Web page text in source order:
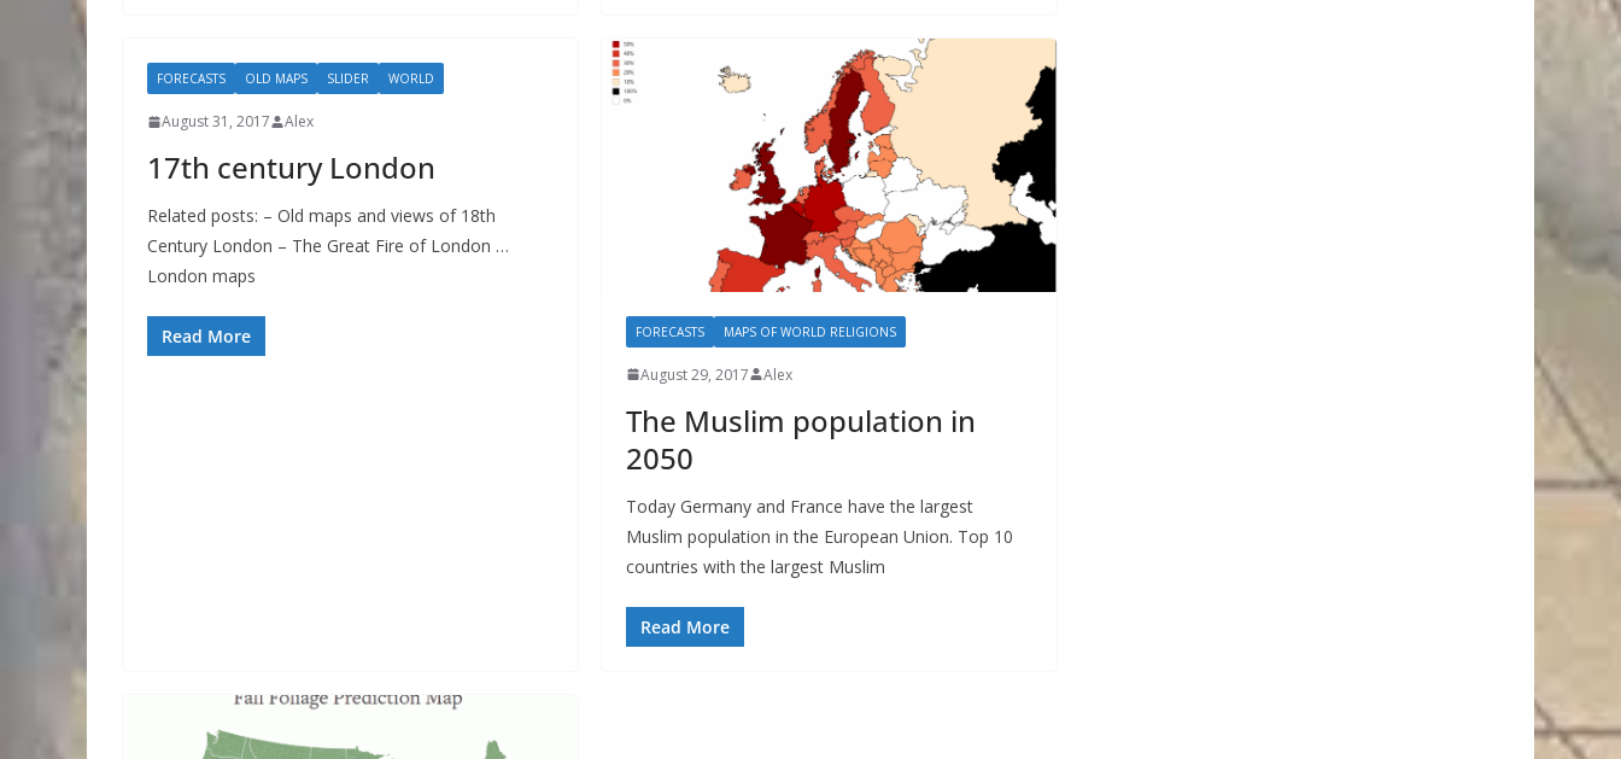
FORECASTS OLD MAPS SLIDER WORLD
August 31, 2017 Alex
17th century London
Related posts: – Old maps and views of 18th
Century London – The Great Fire of London …
London maps
Read More FORECASTS MAPS OF WORLD RELIGIONS
August 29, 2017 Alex
The Muslim population in
2050
Today Germany and France have the largest
Muslim population in the European Union. Top 10
countries with the largest Muslim
Read More